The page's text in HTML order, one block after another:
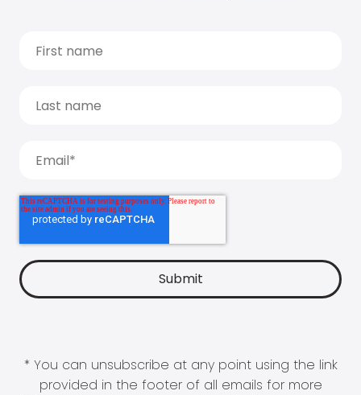
* You can unsubscribe at any point using the link
provided in the footer of all emails for more